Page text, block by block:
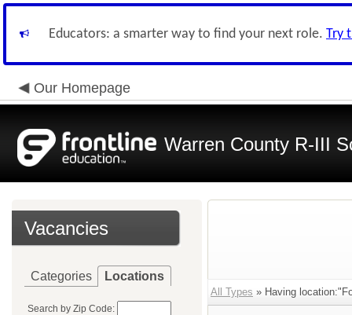
Educators: a smarter way to find your next role. Try
Our Homepage
Warren County R-III
Vacancies
Categories Locations
Search by Zip Code:
All Types » Having